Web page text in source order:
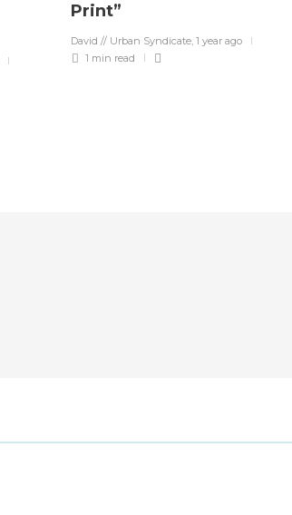
Print”
David // Urban Syndicate, 1 year ago
1 min read